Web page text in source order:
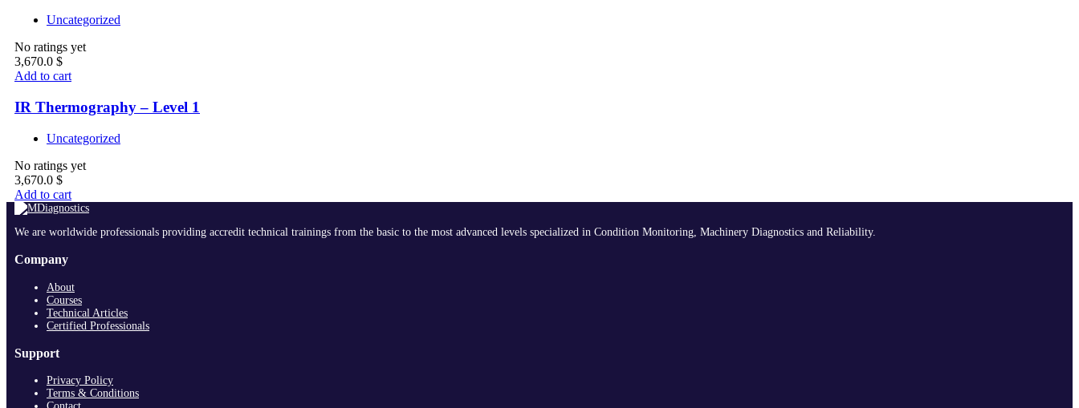
Uncategorized
No ratings yet
3,670.0 $
Add to cart
IR Thermography – Level 1
Uncategorized
No ratings yet
3,670.0 $
Add to cart
We are worldwide professionals providing accredit technical trainings from the basic to the most advanced levels specialized in Condition Monitoring, Machinery Diagnostics and Reliability.
Company
About
Courses
Technical Articles
Certified Professionals
Support
Privacy Policy
Terms & Conditions